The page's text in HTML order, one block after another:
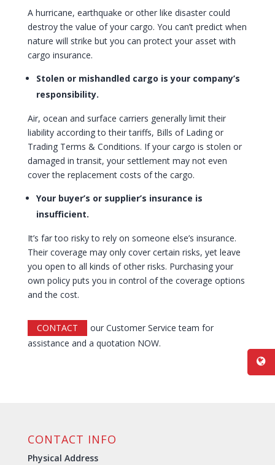
A hurricane, earthquake or other like disaster could
destroy the value of your cargo. You can’t predict when
nature will strike but you can protect your asset with
cargo insurance.
Stolen or mishandled cargo is your company’s
responsibility.
Air, ocean and surface carriers generally limit their
liability according to their tariffs, Bills of Lading or
Trading Terms & Conditions. If your cargo is stolen or
damaged in transit, your settlement may not even
cover the replacement costs of the cargo.
Your buyer’s or supplier’s insurance is
insufficient.
It’s far too risky to rely on someone else’s insurance.
Their coverage may only cover certain risks, yet leave
you open to all kinds of other risks. Purchasing your
own policy puts you in control of the coverage options
and the cost.
CONTACT
our Customer Service team for
assistance and a quotation NOW.
CONTACT INFO
Physical Address